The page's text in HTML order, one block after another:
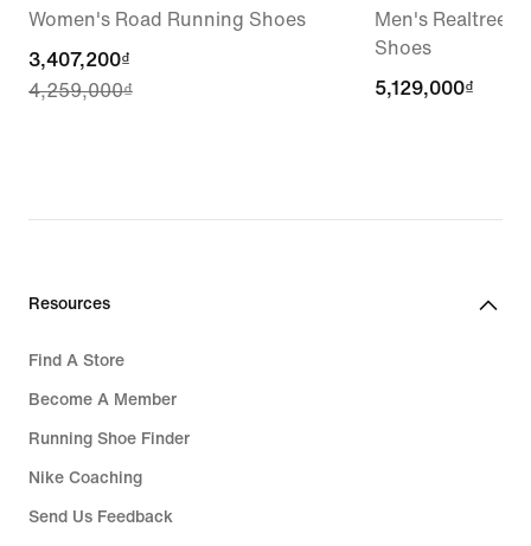
Women's Road Running Shoes
current
price
4,259,000₫
3,407,200₫
4,259,000₫
Men's Realtree®
Shoes
5,129,000₫
5,129,000₫
Resources
Find A Store
Become A Member
Running Shoe Finder
Nike Coaching
Send Us Feedback